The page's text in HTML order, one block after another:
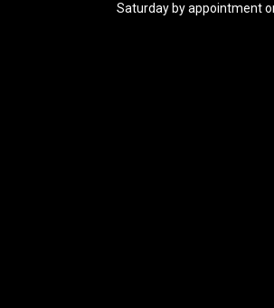
Saturday by appointment